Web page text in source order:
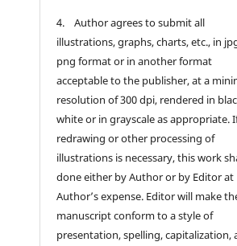
4. Author agrees to submit all
illustrations, graphs, charts, etc., in
png format or in another format
acceptable to the publisher, at a
resolution of 300 dpi, rendered in
white or in grayscale as appropriate.
redrawing or other processing of
illustrations is necessary, this work
done either by Author or by Editor at
Author’s expense. Editor will make
manuscript conform to a style of
presentation, spelling, capitalization,